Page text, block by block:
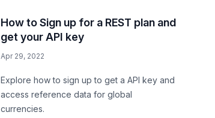
How to Sign up for a REST plan and
get your API key
Apr 29, 2022
Explore how to sign up to get a API key and
access reference data for global
currencies.